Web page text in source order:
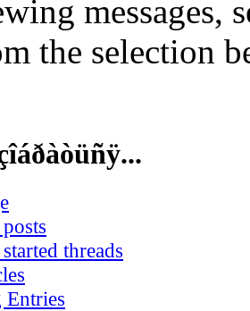
messages,
the selection
threads